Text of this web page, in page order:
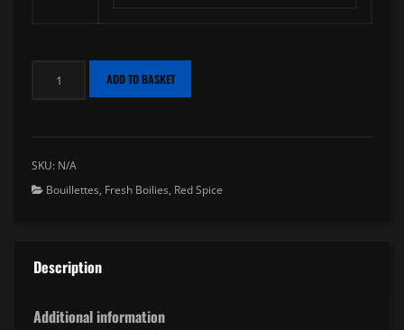
quantity
ADD TO BASKET
SKU: N/A
Bouillettes, Fresh Boilies, Red Spice
Description
Additional information